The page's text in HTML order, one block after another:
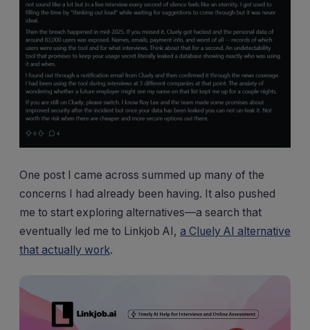
One post I came across summed up many of the
concerns I had already been having. It also pushed
me to start exploring alternatives—a search that
eventually led me to Linkjob AI, a Cluely AI alternative
that actually work.